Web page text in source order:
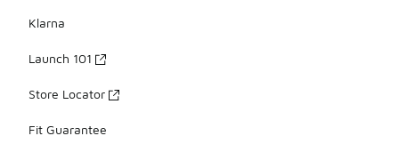
Klarna
Launch 101
Store Locator
Fit Guarantee